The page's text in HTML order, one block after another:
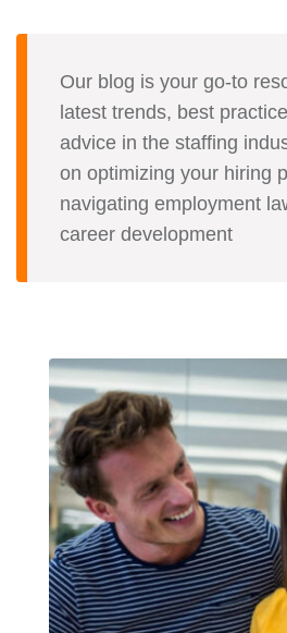
Our blog is your go-to
latest trends, best
advice in the staffing
on optimizing your hiring
navigating employment
career development